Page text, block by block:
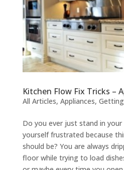
Kitchen Flow Fix Tricks –
All Articles, Appliances,
Do you ever just stand in
yourself frustrated because
should be? You are always
floor while trying to load